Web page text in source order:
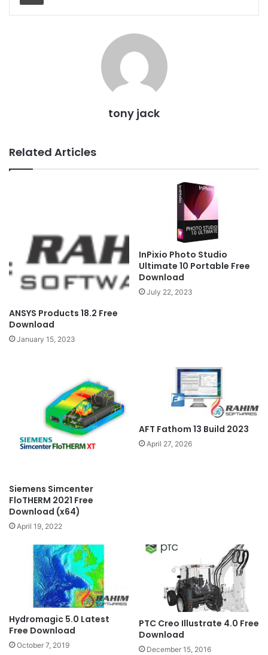
tony jack
Related Articles
ANSYS Products 18.2 Free
Download
January 15, 2023
InPixio Photo Studio
Ultimate 10 Portable Free
Download
July 22, 2023
Siemens Simcenter
FloTHERM 2021 Free
Download (x64)
April 19, 2022
AFT Fathom 13 Build 2023
April 27, 2026
Hydromagic 5.0 Latest
Free Download
October 7, 2019
PTC Creo Illustrate 4.0 Free
Download
December 15, 2016